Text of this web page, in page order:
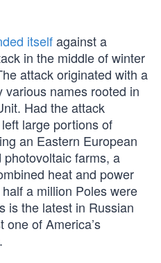
itselfagainst a
in the middle of winter
attack originated with a
names rooted in
Had the attack
large portions of
an Eastern European
farms, a
heat and power
a million Poles were
is the latest in Russian
one of America’s